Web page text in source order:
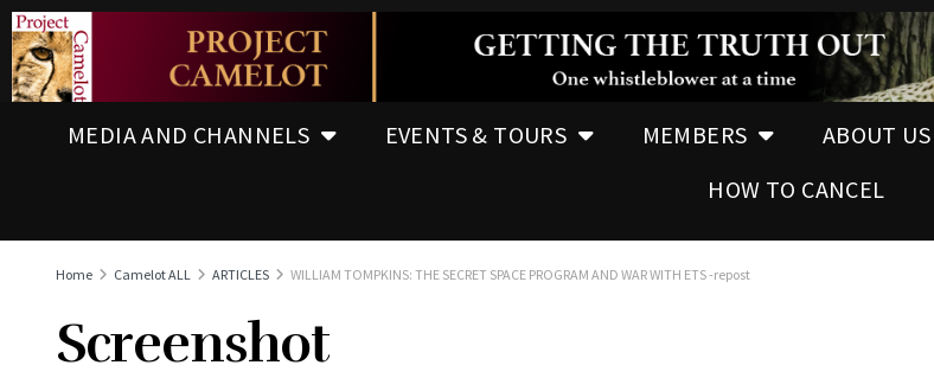
MEDIA AND CHANNELS EVENTS & TOURS MEMBERS ABOUT US
HOW TO CANCEL
Home Camelot ALL ARTICLES WILLIAM TOMPKINS: THE SECRET SPACE PROGRAM AND WAR WITH ETS -repost
Screenshot